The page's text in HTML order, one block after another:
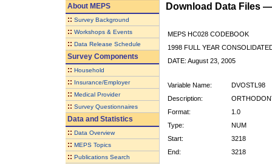
AboutMEPS
:: Survey Background
:: Workshops & Events
:: Data Release Schedule
Survey Components
:: Household
:: Insurance/Employer
:: Medical Provider
:: Survey Questionnaires
Data and Statistics
:: Data Overview
:: MEPS Topics
:: Publications Search
Download Data Files
MEPS HC028 CODEBOOK
1998 FULL YEAR
DATE: August 23, 2005
Variable Name:
DVOSTL98
Description:
Format:
1.0
Type:
NUM
Start:
3218
End:
3218